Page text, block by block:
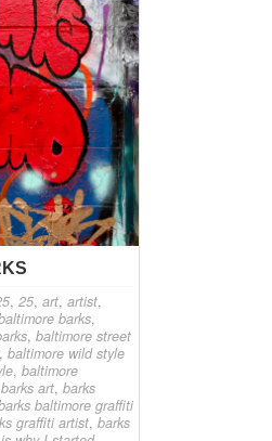
, 25, art, artist,
barks,
, baltimore street
baltimore wild style
, baltimore
barks art, barks
baltimore graffiti
graffiti artist, barks